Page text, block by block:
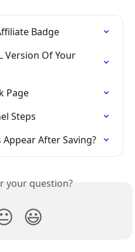
Badge
Version Of Your
Page
Steps
After Saving?
your question?
😃